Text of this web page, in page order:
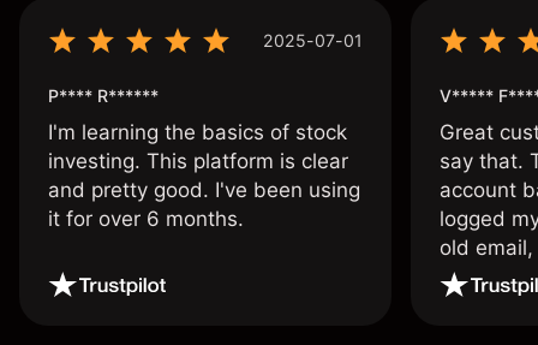
2025-07-01
P**** R******
I'm learning the basics of stock
investing. This platform is clear
and pretty good. I've been using
it for over 6 months.
V*****
Great
say that.
account
logged
old
wouldn’t